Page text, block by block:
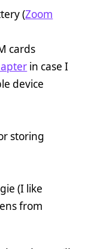
(Zoom
cards
in case I
device
storing
(I like
from